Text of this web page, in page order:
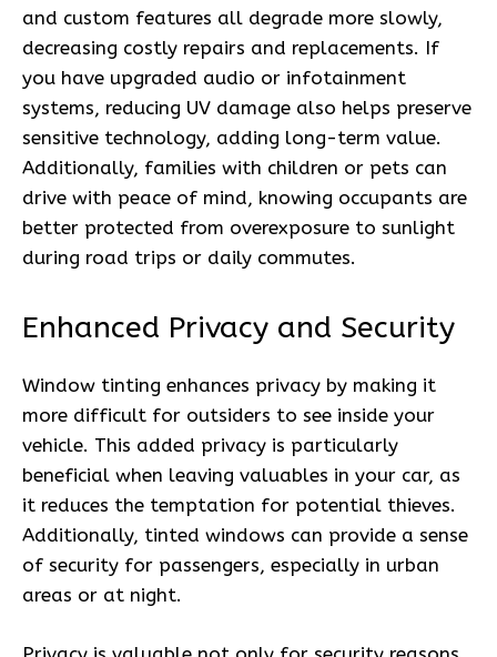
and custom features all degrade more slowly,
decreasing costly repairs and replacements. If
you have upgraded audio or infotainment
systems, reducing UV damage also helps preserve
sensitive technology, adding long-term value.
Additionally, families with children or pets can
drive with peace of mind, knowing occupants are
better protected from overexposure to sunlight
during road trips or daily commutes.
Enhanced Privacy and Security
Window tinting enhances privacy by making it
more difficult for outsiders to see inside your
vehicle. This added privacy is particularly
beneficial when leaving valuables in your car, as
it reduces the temptation for potential thieves.
Additionally, tinted windows can provide a sense
of security for passengers, especially in urban
areas or at night.